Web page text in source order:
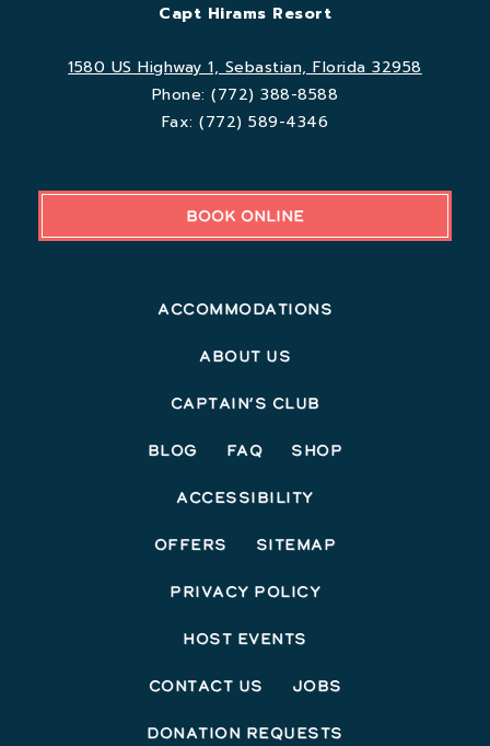
Capt Hirams Resort
1580 US Highway 1, Sebastian, Florida 32958
Phone:(772) 388-8588
Fax:(772) 589-4346
BOOK ONLINE
Accommodations
About Us
Captain’s Club
Blog FAQ Shop
Accessibility
Offers Sitemap
Privacy Policy
Host Events
Contact Us Jobs
Donation Requests